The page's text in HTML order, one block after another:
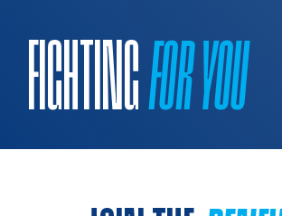
FIGHTINGFOR YOU